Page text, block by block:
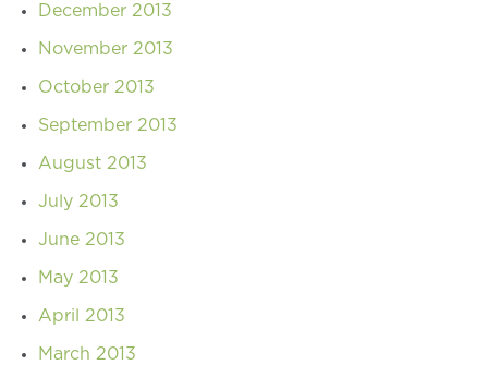
December 2013
November 2013
October 2013
September 2013
August 2013
July 2013
June 2013
May 2013
April 2013
March 2013